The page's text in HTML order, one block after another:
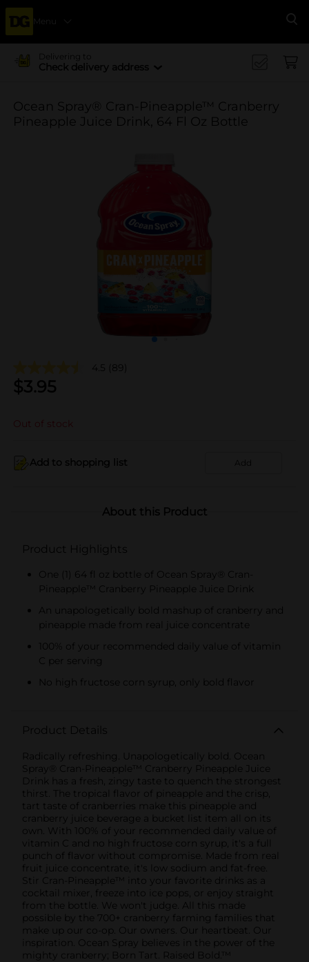
Menu
Delivering to
Check delivery address
Ocean Spray® Cran-Pineapple™ Cranberry
Pineapple Juice Drink, 64 Fl Oz Bottle
4.5 (89)
$3.95
Out of stock
Add to shopping list Add
About this Product
Product Highlights
One (1) 64 fl oz bottle of Ocean Spray® Cran-
Pineapple™ Cranberry Pineapple Juice Drink
An unapologetically bold mashup of cranberry and
pineapple made from real juice concentrate
100% of your recommended daily value of vitamin
C per serving
No high fructose corn syrup, only bold flavor
Product Details
Radically refreshing. Unapologetically bold. Ocean
Spray® Cran-Pineapple™ Cranberry Pineapple Juice
Drink has a fresh, zingy taste to quench the strongest
thirst. The tropical flavor of pineapple and the crisp,
tart taste of cranberries make this pineapple and
cranberry juice beverage a bucket list item all on its
own. With 100% of your recommended daily value of
vitamin C and no high fructose corn syrup, it's a full
punch of flavor without compromise. Made from real
fruit juice concentrate, it's low sodium and fat-free.
Stir Cran-Pineapple™ into your favorite drinks as a
cocktail mixer, freeze into ice pops, or enjoy straight
from the bottle. We won't judge. All this made
possible by the 700+ cranberry farming families that
make up our co-op. Our owners. Our heartbeat. Our
inspiration. Ocean Spray believes in the power of the
mighty cranberry; Born Tart. Raised Bold.™